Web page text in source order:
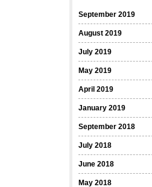
September 2019
August 2019
July 2019
May 2019
April 2019
January 2019
September 2018
July 2018
June 2018
May 2018